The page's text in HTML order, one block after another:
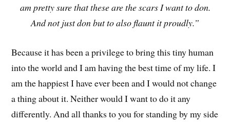
am pretty sure that these are the scars I want to don.
And not just don but to also flaunt it proudly.”
Because it has been a privilege to bring this tiny human
into the world and I am having the best time of my life. I
am the happiest I have ever been and I would not change
a thing about it. Neither would I want to do it any
differently. And all thanks to you for standing by my side